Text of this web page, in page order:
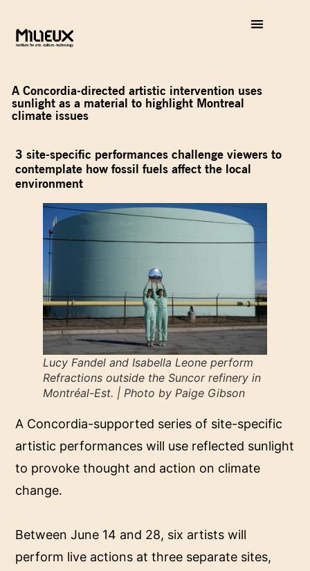
A Concordia-directed artistic intervention uses
sunlight as a material to highlight Montreal
climate issues
3 site-specific performances challenge viewers to
contemplate how fossil fuels affect the local
environment
Lucy Fandel and Isabella Leone perform
Refractions outside the Suncor refinery in
Montréal-Est. | Photo by Paige Gibson
A Concordia-supported series of site-specific
artistic performances will use reflected sunlight
to provoke thought and action on climate
change.
Between June 14 and 28, six artists will
perform live actions at three separate sites,